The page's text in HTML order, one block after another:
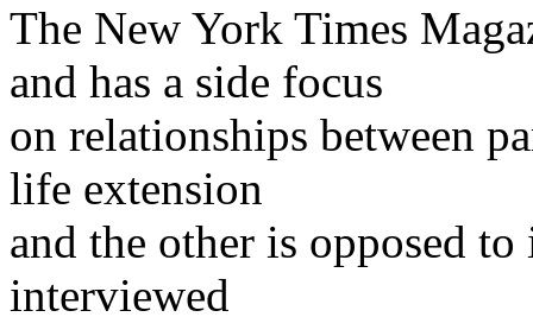
The New York Times
and has a side focus
on relationships between
life extension
and the other is opposed
interviewed